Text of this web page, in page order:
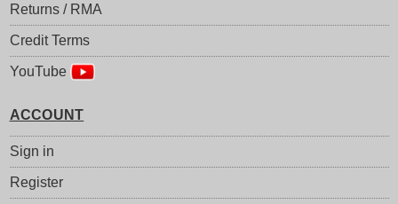
Returns / RMA
Credit Terms
YouTube
ACCOUNT
Sign in
Register